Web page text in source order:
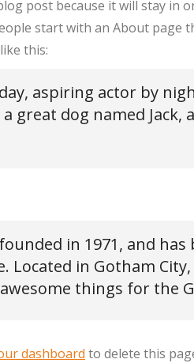
post because it will stay in
start with an About page
this:
aspiring actor by
great dog named Jack,
in 1971, and
Located in Gotham City,
things for the
dashboard to delete this